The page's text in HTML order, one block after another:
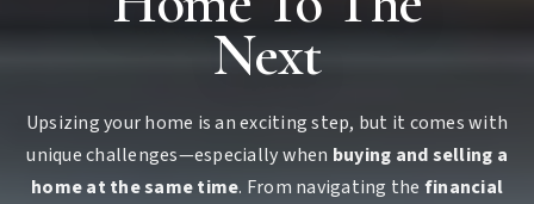
Next
Upsizing your home is an exciting step, but it comes with
unique challenges—especially when buying and selling a
home at the same time. From navigating the financial